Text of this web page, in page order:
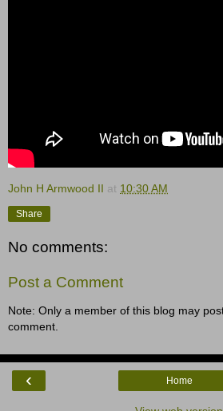
John H Armwood II at 10:30 AM
Share
No comments:
Post a Comment
Note: Only a member of this blog may
comment.
‹ Home